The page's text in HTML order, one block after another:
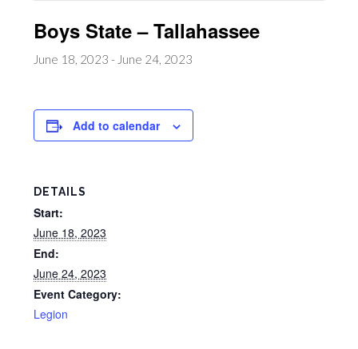
Boys State – Tallahassee
June 18, 2023 - June 24, 2023
Add to calendar
DETAILS
Start:
June 18, 2023
End:
June 24, 2023
Event Category:
Legion